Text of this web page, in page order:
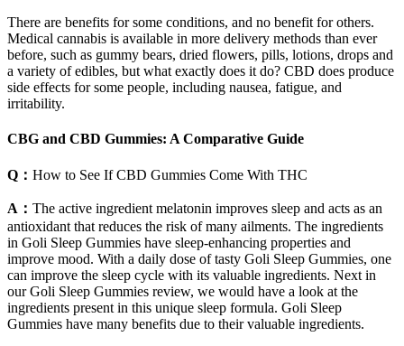
There are benefits for some conditions, and no benefit for others.
Medical cannabis is available in more delivery methods than ever
before, such as gummy bears, dried flowers, pills, lotions, drops and
a variety of edibles, but what exactly does it do? CBD does produce
side effects for some people, including nausea, fatigue, and
irritability.
CBG and CBD Gummies: A Comparative Guide
Q： How to See If CBD Gummies Come With THC
A： The active ingredient melatonin improves sleep and acts as an
antioxidant that reduces the risk of many ailments. The ingredients
in Goli Sleep Gummies have sleep-enhancing properties and
improve mood. With a daily dose of tasty Goli Sleep Gummies, one
can improve the sleep cycle with its valuable ingredients. Next in
our Goli Sleep Gummies review, we would have a look at the
ingredients present in this unique sleep formula. Goli Sleep
Gummies have many benefits due to their valuable ingredients.